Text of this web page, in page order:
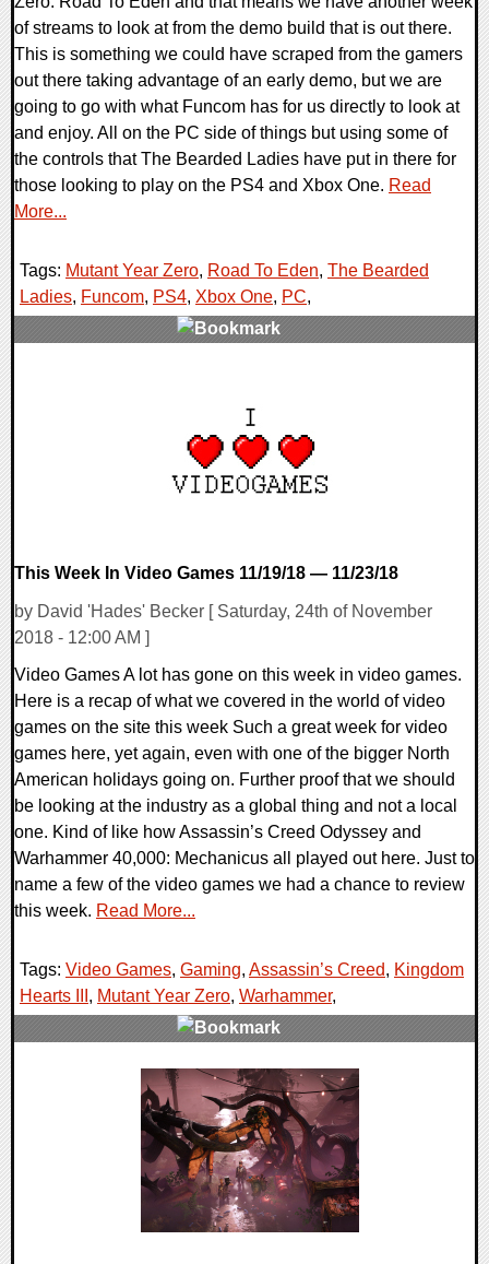
of streams to look at from the demo build that is out there.
This is something we could have scraped from the gamers
out there taking advantage of an early demo, but we are
going to go with what Funcom has for us directly to look at
and enjoy. All on the PC side of things but using some of
the controls that The Bearded Ladies have put in there for
those looking to play on the PS4 and Xbox One. Read
More...
Tags: Mutant Year Zero, Road To Eden, The Bearded
Ladies, Funcom, PS4, Xbox One, PC,
This Week In Video Games 11/19/18 — 11/23/18
by David 'Hades' Becker [ Saturday, 24th of November
2018 - 12:00 AM ]
Video Games A lot has gone on this week in video games.
Here is a recap of what we covered in the world of video
games on the site this week Such a great week for video
games here, yet again, even with one of the bigger North
American holidays going on. Further proof that we should
be looking at the industry as a global thing and not a local
one. Kind of like how Assassin’s Creed Odyssey and
Warhammer 40,000: Mechanicus all played out here. Just to
name a few of the video games we had a chance to review
this week. Read More...
Tags: Video Games, Gaming, Assassin’s Creed, Kingdom
Hearts III , Mutant Year Zero, Warhammer,